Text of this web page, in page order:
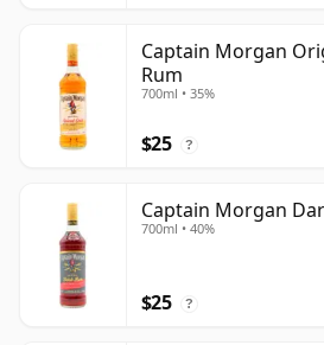
Captain Morgan
Rum
700ml • 35%
$25 ?
Captain Morgan
700ml • 40%
$25 ?